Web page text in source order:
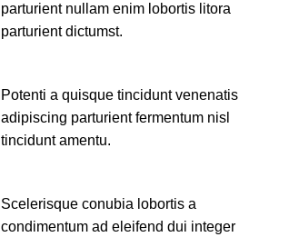
parturient nullam enim lobortis litora
parturient dictumst.
Potenti a quisque tincidunt venenatis
adipiscing parturient fermentum nisl
tinciduntamentu.
Scelerisque conubia lobortis a
condimentum ad eleifend dui integer